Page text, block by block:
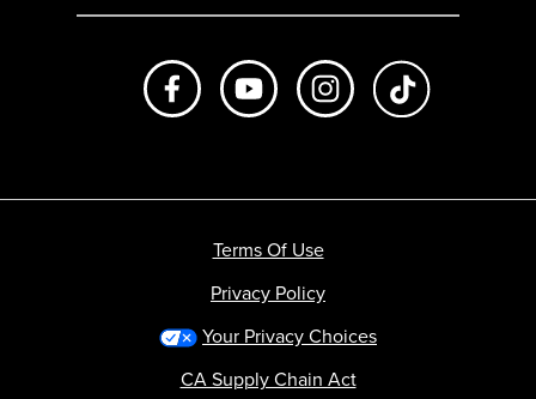
Like us on FacebookSubscribe to us on Youtube
Follow us on
Terms Of Use
Privacy Policy
Your Privacy Choices
CA Supply Chain Act